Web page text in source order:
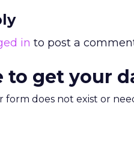
in to post a
to get your
form does not exist or